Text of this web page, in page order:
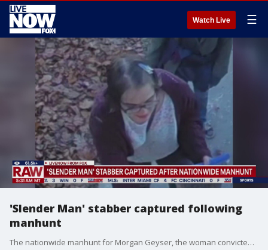
Watch Live ☰
'Slender Man' stabber captured following
manhunt
The nationwide manhunt for Morgan Geyser, the woman convicted in the 2014 "Slender Man" stabbing in Wisconsin, has come to an end, authorities announced Sunday night.